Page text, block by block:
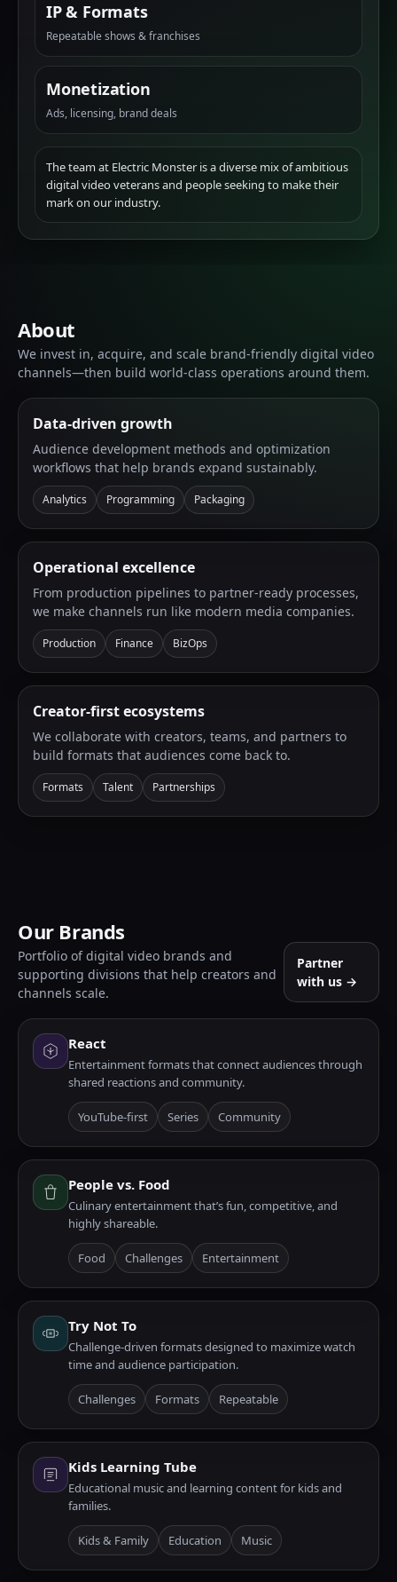
IP & Formats
Repeatable shows & franchises
Monetization
Ads, licensing, brand deals
The team at Electric Monster is a diverse mix of ambitious
digital video veterans and people seeking to make their
mark on our industry.
About
We invest in, acquire, and scale brand-friendly digital video
channels—then build world-class operations around them.
Data-driven growth
Audience development methods and optimization
workflows that help brands expand sustainably.
Analytics Programming Packaging
Operational excellence
From production pipelines to partner-ready processes,
we make channels run like modern media companies.
Production Finance BizOps
Creator-first ecosystems
We collaborate with creators, teams, and partners to
build formats that audiences come back to.
Formats Talent Partnerships
Our Brands
Portfolio of digital video brands and
supporting divisions that help creators and
channels scale.
Partner
with us →
React
Entertainment formats that connect audiences through
shared reactions and community.
YouTube-first Series Community
People vs. Food
Culinary entertainment that’s fun, competitive, and
highly shareable.
Food Challenges Entertainment
Try Not To
Challenge-driven formats designed to maximize watch
time and audience participation.
Challenges Formats Repeatable
Kids Learning Tube
Educational music and learning content for kids and
families.
Kids & Family Education Music